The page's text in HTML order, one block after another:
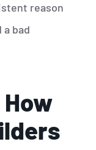
reason
a bad